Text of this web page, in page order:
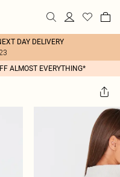
DAY DELIVERY
ALMOST EVERYTHING*